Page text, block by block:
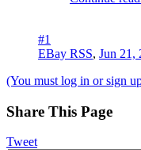
#1
EBay RSS, Jun 21,
(You must log in or sign
Share This Page
Tweet